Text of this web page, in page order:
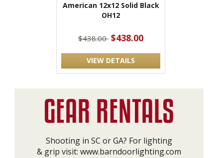
American 12x12 Solid Black
OH12
$438.00 $438.00
VIEW DETAILS
Shooting in SC or GA? For lighting
& grip visit: www.barndoorlighting.com